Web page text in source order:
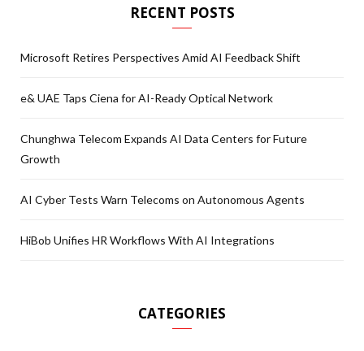
RECENT POSTS
Microsoft Retires Perspectives Amid AI Feedback Shift
e& UAE Taps Ciena for AI-Ready Optical Network
Chunghwa Telecom Expands AI Data Centers for Future
Growth
AI Cyber Tests Warn Telecoms on Autonomous Agents
HiBob Unifies HR Workflows With AI Integrations
CATEGORIES